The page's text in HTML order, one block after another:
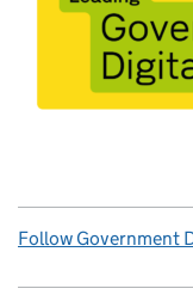
Follow Government